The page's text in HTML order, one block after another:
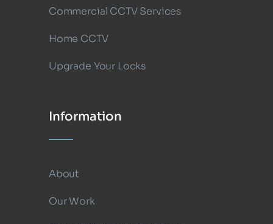
Commercial CCTV Services
Home CCTV
Upgrade Your Locks
Information
About
Our Work